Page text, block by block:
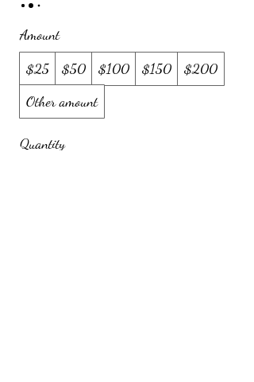
Amount
$25
$50 $100 $150
$200
Other amount
Quantity